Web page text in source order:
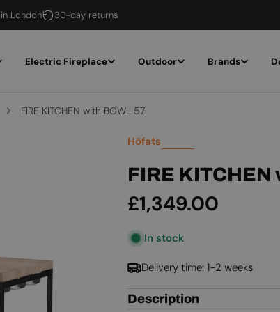
London 30-day returns
Electric Fireplace Outdoor Brands
FIRE KITCHEN with BOWL 57
Höfats
FIRE KITCHEN
Regular
price
£1,349.00
In stock
Delivery time: 1-2 weeks
Description